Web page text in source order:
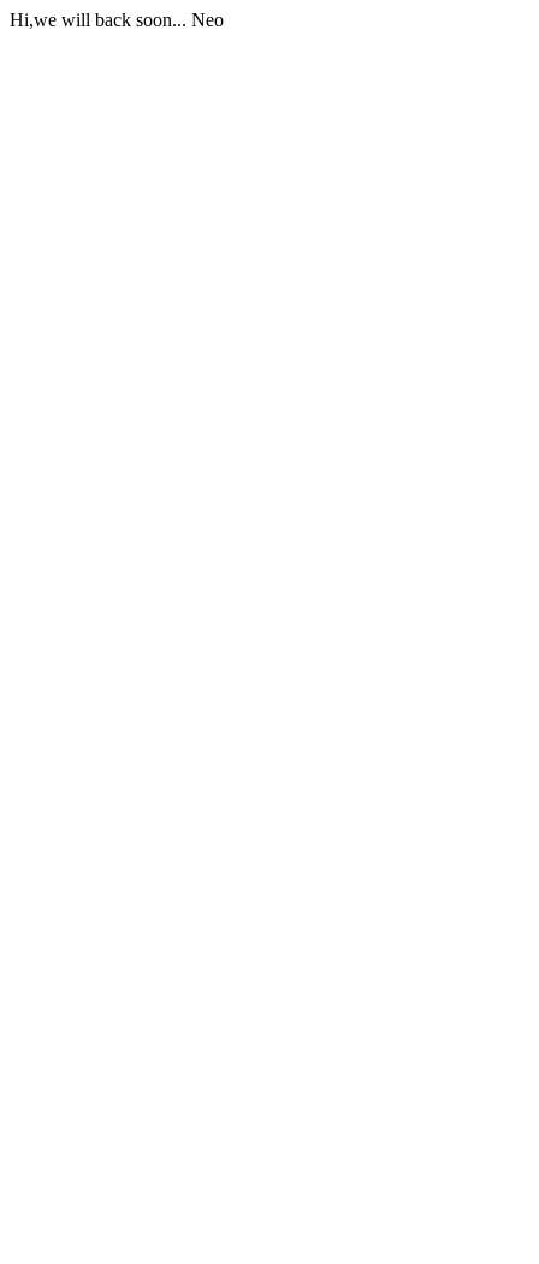
Hi,we will back soon... Neo